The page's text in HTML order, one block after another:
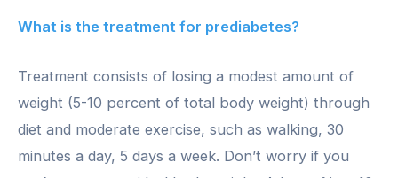
What is the treatment for prediabetes?
Treatment consists of losing a modest amount of
weight (5-10 percent of total body weight) through
diet and moderate exercise, such as walking, 30
minutes a day, 5 days a week. Don’t worry if you